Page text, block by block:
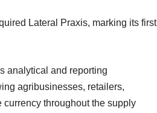
Lateral Praxis, marking its first
analytical and reporting
agribusinesses, retailers,
currency throughout the supply